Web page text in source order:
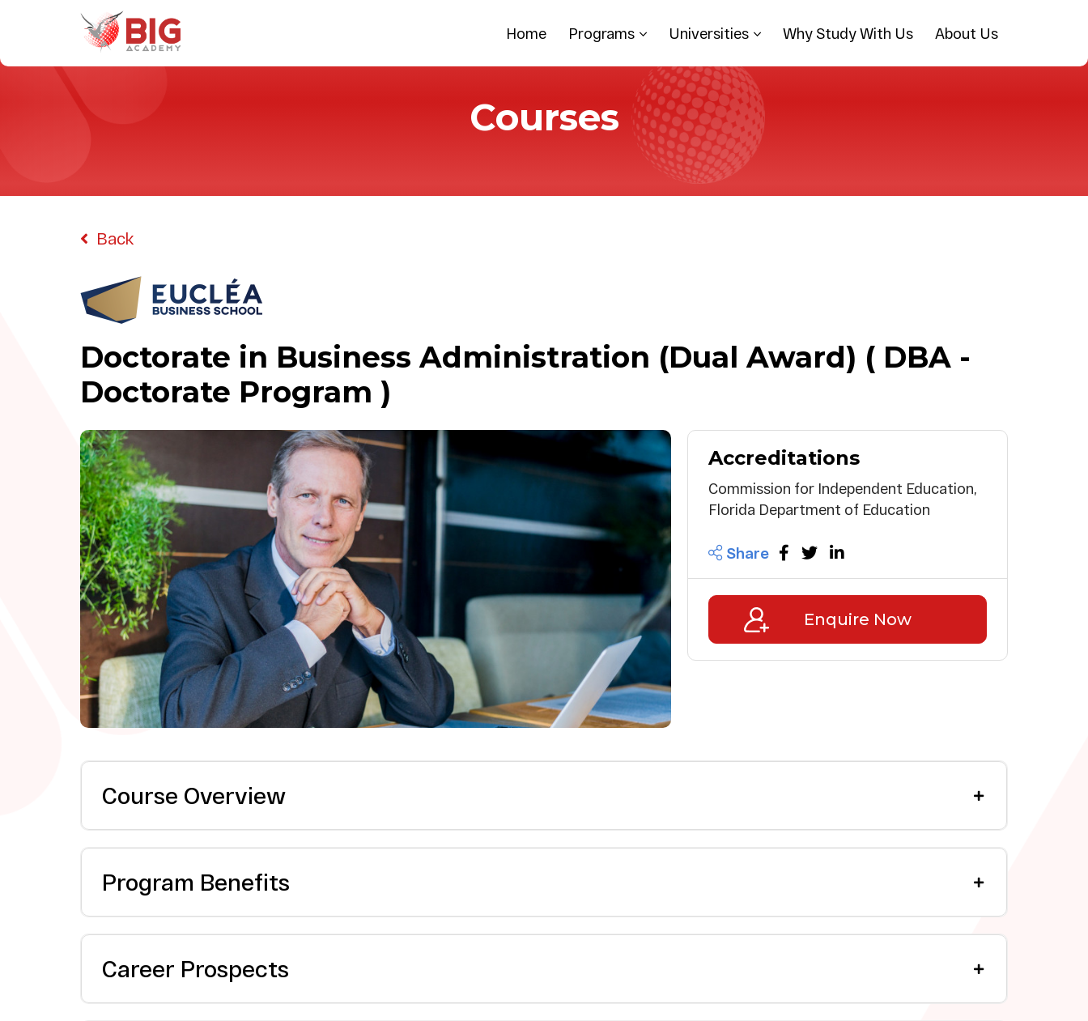
Home Programs Universities Why Study With Us About Us
Courses
Back
Doctorate in Business Administration (Dual Award) ( DBA -
Doctorate Program )
Accreditations
Commission for Independent Education,
Florida Department of Education
Share
Enquire Now
Course Overview
Program Benefits
Career Prospects